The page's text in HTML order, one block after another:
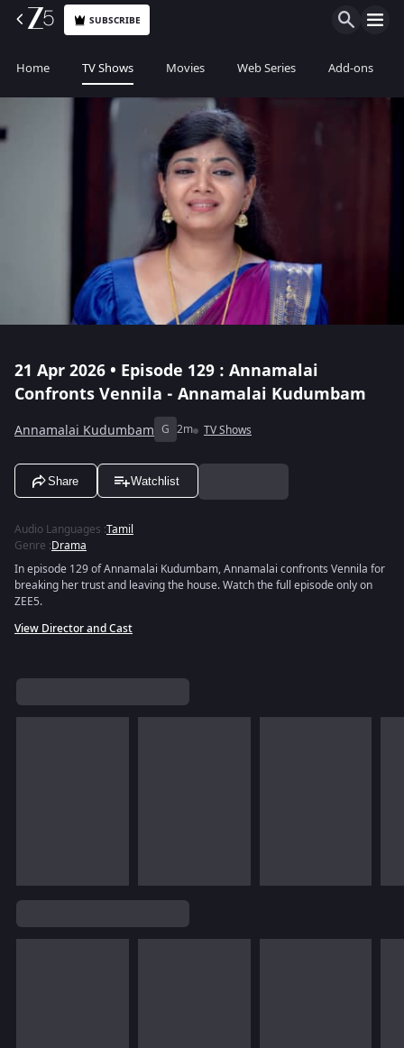
SUBSCRIBE
Home TV Shows Movies Web Series Add-ons
21 Apr 2026 • Episode 129 : Annamalai
Confronts Vennila - Annamalai Kudumbam
Annamalai Kudumbam G 2m TV Shows
Share Watchlist
Audio Languages :Tamil
Genre :Drama
In episode 129 of Annamalai Kudumbam, Annamalai confronts Vennila for
breaking her trust and leaving the house. Watch the full episode only on
ZEE5.
View Director and Cast